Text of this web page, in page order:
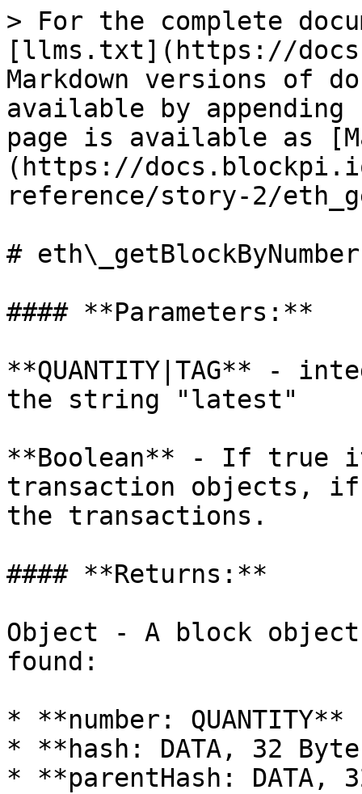
> For the complete
[llms.txt](https://
Markdown versions of
available by
page is available as
(https://
reference/story-2/
# eth\_getBlockByNumber
#### **Parameters:**
**QUANTITY|TAG** -
the string "latest"
**Boolean** - If true
transaction objects,
the transactions.
#### **Returns:**
Object - A block
found:
* **number:
* **hash: DATA, 32
* **parentHash: